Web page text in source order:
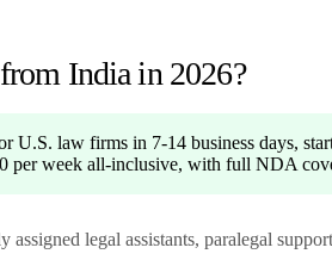
India in 2026?
law firms in 7-14 business days,
per week all-inclusive, with full NDA
legal assistants, paralegal